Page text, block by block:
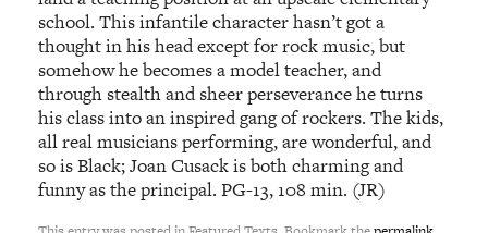
school. This infantile character hasn’t got a
thought in his head except for rock music, but
somehow he becomes a model teacher, and
through stealth and sheer perseverance he turns
his class into an inspired gang of rockers. The kids,
all real musicians performing, are wonderful, and
so is Black; Joan Cusack is both charming and
funny as the principal. PG-13, 108 min. (JR)